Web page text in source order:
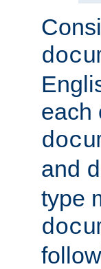
each
and
type